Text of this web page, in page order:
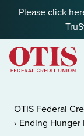
Skip to content
Please click
OTIS Federal
› Ending Hunger